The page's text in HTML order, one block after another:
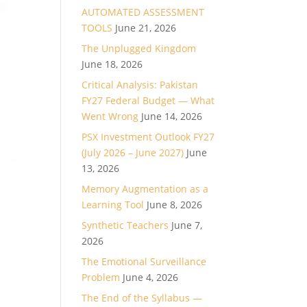
AUTOMATED ASSESSMENT
TOOLS June 21, 2026
The Unplugged Kingdom
June 18, 2026
Critical Analysis: Pakistan
FY27 Federal Budget — What
Went Wrong June 14, 2026
PSX Investment Outlook FY27
(July 2026 – June 2027) June
13, 2026
Memory Augmentation as a
Learning Tool June 8, 2026
Synthetic Teachers June 7,
2026
The Emotional Surveillance
Problem June 4, 2026
The End of the Syllabus —